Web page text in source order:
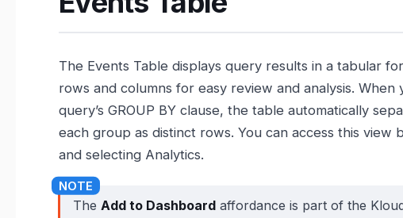
The Events Table displays query results in a tabular
rows and columns for easy review and analysis.
query’s GROUP BY clause, the table automatically
each group as distinct rows. You can access this view
and selecting Analytics.
The Add to Dashboard affordance is part of the